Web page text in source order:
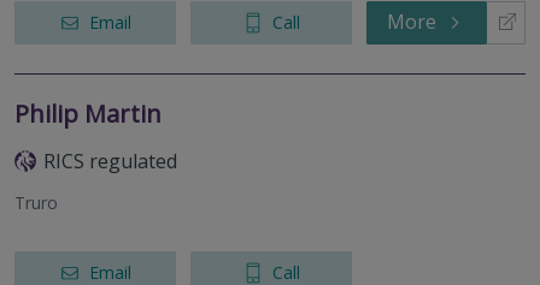
Email Call More
Philip Martin
RICS regulated
Truro
Email Call